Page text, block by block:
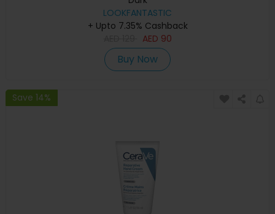
LOOKFANTASTIC
+ Upto 7.35% Cashback
AED 90
Buy Now
Save 14%